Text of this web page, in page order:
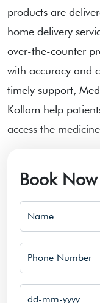
products are
home delivery
over-the-counter
with accuracy and
timely support,
Kollam help
access the
Book Now